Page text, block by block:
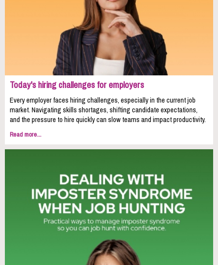
Today's hiring challenges for employers
Every employer faces hiring challenges, especially in the current job
market. Navigating skills shortages, shifting candidate expectations,
and the pressure to hire quickly can slow teams and impact productivity.
Read more...